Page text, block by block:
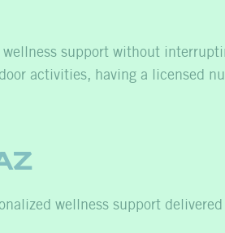
support without
activities, having a licensed
wellness support delivered